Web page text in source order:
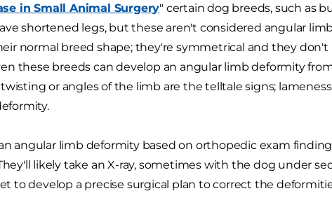
in Small Animal Surgery" certain dog breeds, such as
shortened legs, but these aren't considered angular
normal breed shape; they're symmetrical and they don't
these breeds can develop an angular limb deformity
or angles of the limb are the telltale signs;
angular limb deformity based on orthopedic exam
likely take an X-ray, sometimes with the dog under
to develop a precise surgical plan to correct the